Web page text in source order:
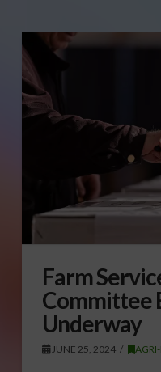
Farm
Committee
Underway
JUNE 25, 2024